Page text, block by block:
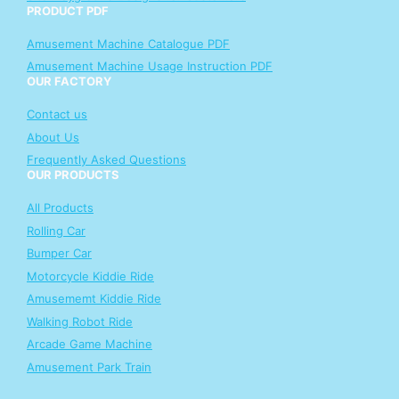
PRODUCT PDF
Amusement Machine Catalogue PDF
Amusement Machine Usage Instruction PDF
OUR FACTORY
Contact us
About Us
Frequently Asked Questions
OUR PRODUCTS
All Products
Rolling Car
Bumper Car
Motorcycle Kiddie Ride
Amusememt Kiddie Ride
Walking Robot Ride
Arcade Game Machine
Amusement Park Train